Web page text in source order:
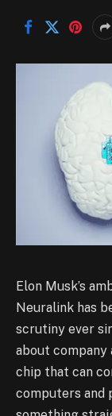
Elon Musk’s
Neuralink has
scrutiny ever
about company
chip that can
computers and